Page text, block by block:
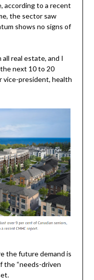
according to a recent
the sector saw
shows no signs of
real estate, and I
next 10 to 20
vice-president, health
the future demand is
the “needs-driven